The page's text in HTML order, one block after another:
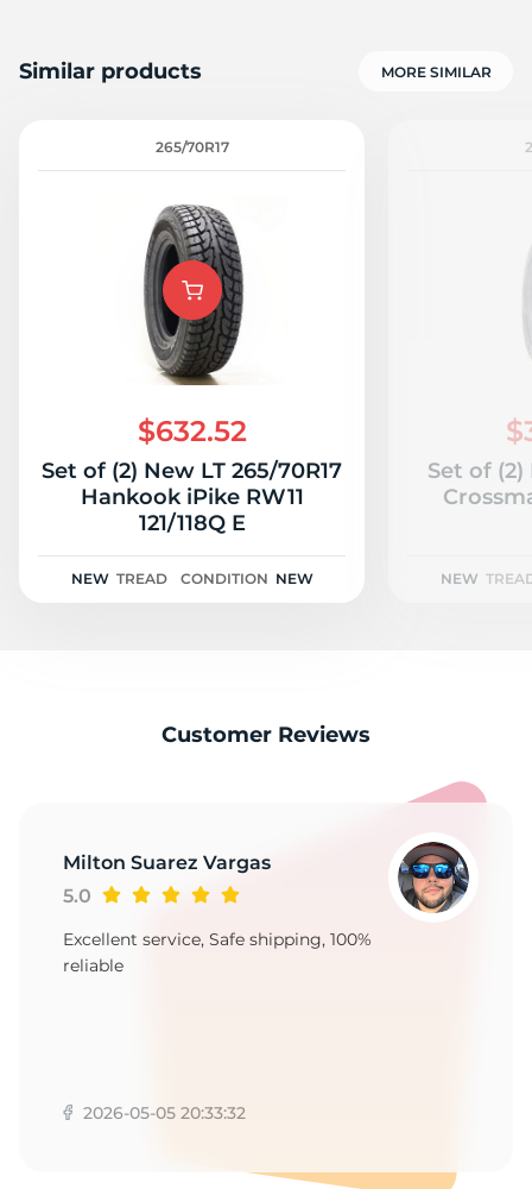
Similar products MORE SIMILAR
265/70R17
$632.52
Set of (2) New LT 265/70R17
Hankook iPike RW11
121/118Q E
NEW TREAD CONDITION NEW
Set of (2)
NEW
Customer Reviews
Milton Suarez Vargas
5.0
Excellent service, Safe shipping, 100%
reliable
2026-05-05 20:33:32